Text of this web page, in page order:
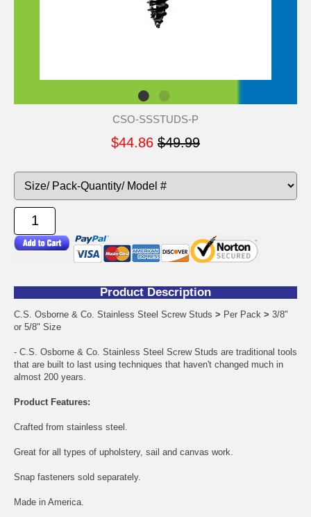
CSO-SSSTUDS-P
$44.86 $49.99
Product Description
C.S. Osborne & Co. Stainless Steel Screw Studs > Per Pack > 3/8"
or 5/8" Size
- C.S. Osborne & Co. Stainless Steel Screw Studs are traditional tools
that are built to last using techniques that haven't changed much in
almost 200 years.
Product Features:
Crafted from stainless steel.
Great for all types of upholstery, sail and canvas work.
Snap fasteners sold separately.
Made in America.